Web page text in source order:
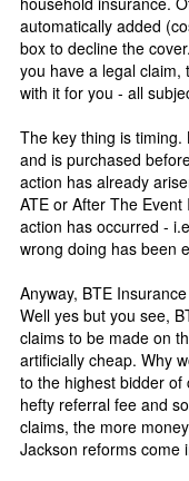
automatically added
box to decline the
you have a legal claim,
with it for you - all
The key thing is
and is purchased
action has already
ATE or After The
action has occurred -
wrong doing has been
Anyway, BTE
Well yes but you see,
claims to be made on
artificially cheap. Why
to the highest bidder
hefty referral fee and
claims, the more
Jackson reforms come